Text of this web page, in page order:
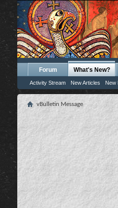
Forum What's New?
Activity Stream New Articles New
vBulletin Message